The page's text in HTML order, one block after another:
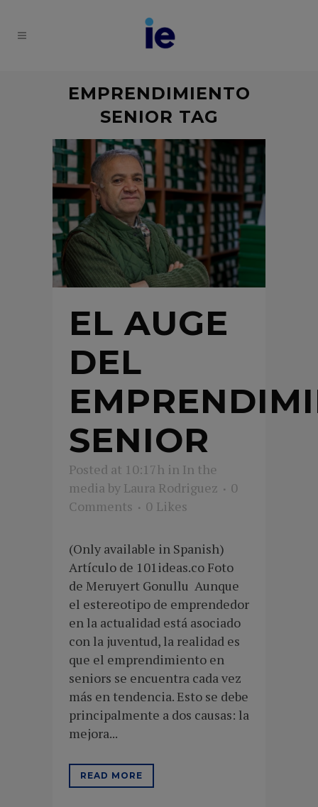
EMPRENDIMIENTO
SENIOR TAG
EL AUGE
DEL
SENIOR
Posted at 10:17h in In the
media by Laura Rodriguez
0
Comments
0 Likes
(Only available in Spanish)
Artículo de 101ideas.co Foto
de Meruyert Gonullu Aunque
el estereotipo de emprendedor
en la actualidad está asociado
con la juventud, la realidad es
que el emprendimiento en
seniors se encuentra cada vez
más en tendencia. Esto se debe
principalmente a dos causas: la
mejora...
READ MORE